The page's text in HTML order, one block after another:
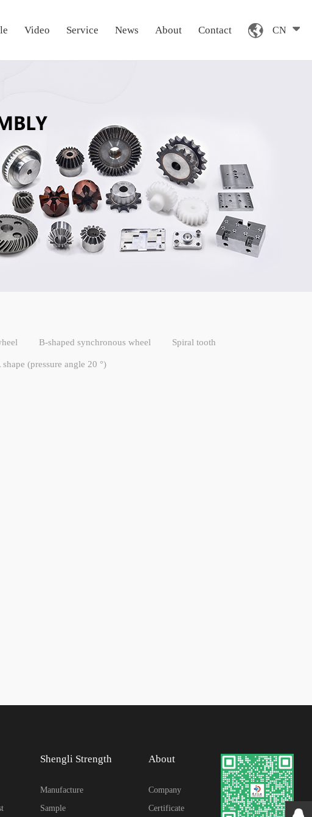
Video Service News About Contact CN
B-shaped synchronous wheel Spiral tooth
(pressure angle 20 °)
Shengli Strength
Manufacture
Sample
About
Company
Certificate